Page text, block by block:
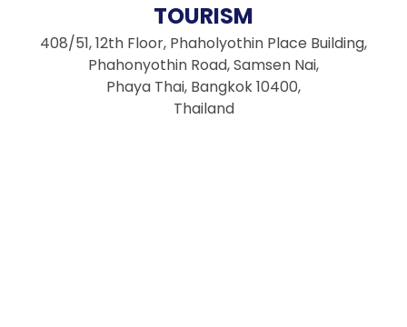
TOURISM
408/51, 12th Floor, Phaholyothin Place Building,
Phahonyothin Road, Samsen Nai,
Phaya Thai, Bangkok 10400,
Thailand